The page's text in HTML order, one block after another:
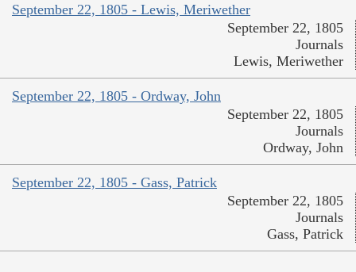
September 22, 1805 - Lewis, Meriwether
September 22, 1805
Journals
Lewis, Meriwether
September 22, 1805 - Ordway, John
September 22, 1805
Journals
Ordway, John
September 22, 1805 - Gass, Patrick
September 22, 1805
Journals
Gass, Patrick